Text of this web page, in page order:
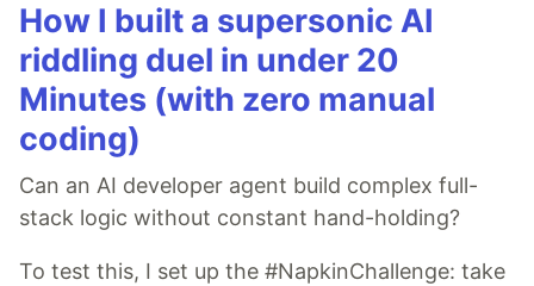
How I built a supersonic AI
riddling duel in under 20
Minutes (with zero manual
coding)
Can an AI developer agent build complex full-
stack logic without constant hand-holding?
To test this, I set up the #NapkinChallenge: take